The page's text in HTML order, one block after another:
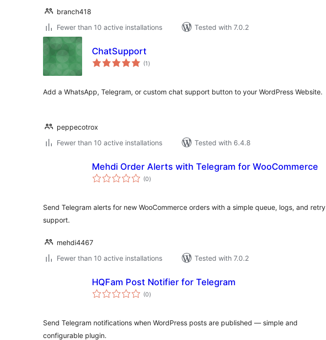
branch418
Fewer than 10 active installations
Tested with 7.0.2
ChatSupport
(1 total
ratings
)
Add a WhatsApp, Telegram, or custom chat support button to your WordPress Website.
peppecotrox
Fewer than 10 active installations
Tested with 6.4.8
Mehdi Order Alerts with Telegram for WooCommerce
(0total
ratings
)
Send Telegram alerts for new WooCommerce orders with a simple queue, logs, and retry
support.
mehdi4467
Fewer than 10 active installations
Tested with 7.0.2
HQFam Post Notifier for Telegram
(0total
ratings
)
Send Telegram notifications when WordPress posts are published — simple and
configurable plugin.